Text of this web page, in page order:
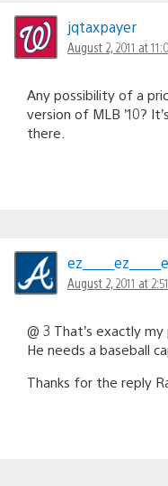
jqtaxpayer
August 2, 2011 at
Any possibility of a
version of MLB ’10?
there.
August 2, 2011 at
@ 3 That’s exactly
He needs a baseball
Thanks for the reply